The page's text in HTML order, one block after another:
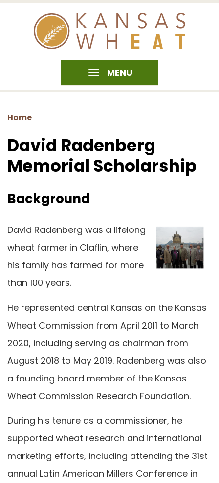
MENU
Home
David Radenberg
Memorial Scholarship
Background
David Radenberg was a lifelong
wheat farmer in Claflin, where
his family has farmed for more
than 100 years.
He represented central Kansas on the Kansas
Wheat Commission from April 2011 to March
2020, including serving as chairman from
August 2018 to May 2019. Radenberg was also
a founding board member of the Kansas
Wheat Commission Research Foundation.
During his tenure as a commissioner, he
supported wheat research and international
marketing efforts, including attending the 31st
annual Latin American Millers Conference in